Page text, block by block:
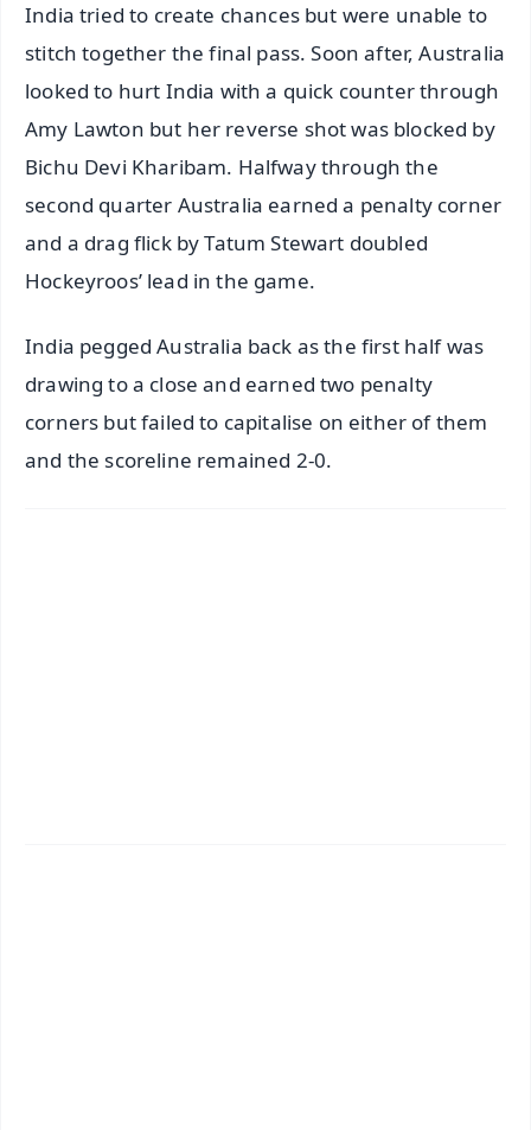
India tried to create chances but were unable to
stitch together the final pass. Soon after, Australia
looked to hurt India with a quick counter through
Amy Lawton but her reverse shot was blocked by
Bichu Devi Kharibam. Halfway through the
second quarter Australia earned a penalty corner
and a drag flick by Tatum Stewart doubled
Hockeyroos’ lead in the game.
India pegged Australia back as the first half was
drawing to a close and earned two penalty
corners but failed to capitalise on either of them
and the scoreline remained 2-0.